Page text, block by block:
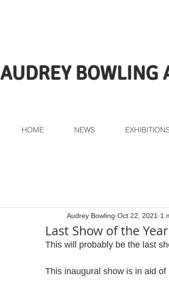
AUDREY BOWLING
HOME NEWS
Last Show of the Year
Audrey Bowling Oct 22, 2021 1
This will probably be the last
This inaugural show is in aid